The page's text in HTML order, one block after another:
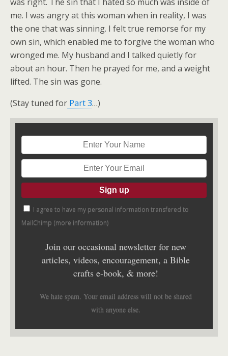
me. I was angry at this woman when in reality, I was
the one that was sinning. I felt true remorse for my
own sin, which enabled me to forgive the woman who
wronged me. My husband and I talked quietly for
about an hour. Then he prayed for me, and a weight
lifted. The sin was gone.
(Stay tuned for Part 3…)
I agree to have my personal information transfered to
MailChimp (more information)
Join our occasional newsletter for new
articles, videos, encouragement, a Bible
crafts e-book, & more!
We hate spam. Your email address will not be shared
with anyone else.